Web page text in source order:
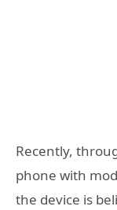
Recently,
phone with
the device is